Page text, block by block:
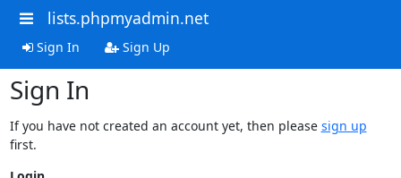
lists.phpmyadmin.net
Sign In Sign Up
Sign In
If you have not created an account yet, then please sign up
first.